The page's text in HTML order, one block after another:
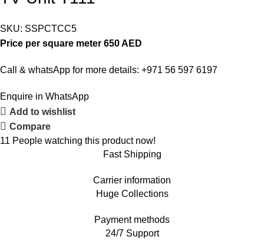
SKU: SSPCTCC5
Price per square meter 650 AED
Call & whatsApp for more details: +971 56 597 6197
Enquire in WhatsApp
Add to wishlist
Compare
11 People watching this product now!
Fast Shipping
Carrier information
Huge Collections
Payment methods
24/7 Support